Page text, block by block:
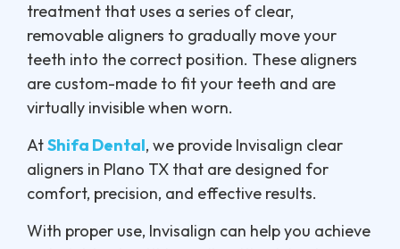
treatment that uses a series of clear,
removable aligners to gradually move your
teeth into the correct position. These aligners
are custom-made to fit your teeth and are
virtually invisible when worn.
AtShifa Dental, we provide Invisalign clear
aligners in Plano TX that are designed for
comfort, precision, and effective results.
With proper use, Invisalign can help you achieve